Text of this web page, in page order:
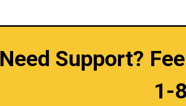
Need Support?
1-